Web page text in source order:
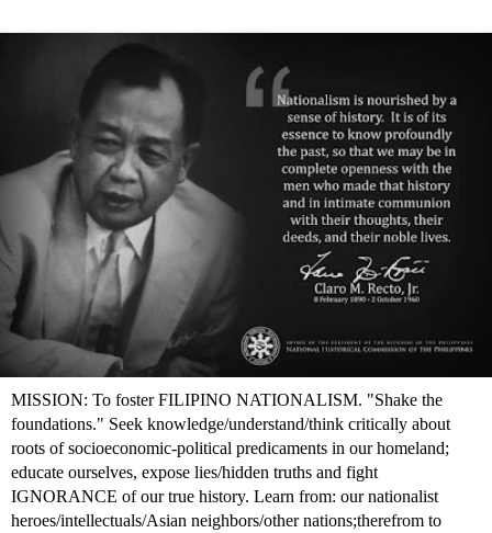
MISSION: To foster FILIPINO NATIONALISM. "Shake the
foundations." Seek knowledge/understand/think critically about
roots of socioeconomic-political predicaments in our homeland;
educate ourselves, expose lies/hidden truths and fight
IGNORANCE of our true history. Learn from: our nationalist
heroes/intellectuals/Asian neighbors/other nations;therefrom to